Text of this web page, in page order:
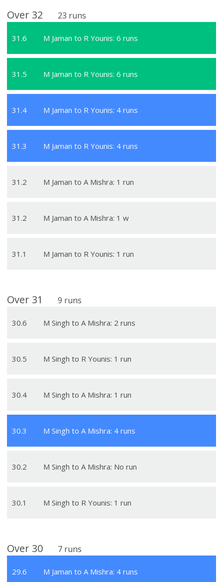
Over 32 23 runs
31 .6 M Jaman to R Younis: 6 runs
31 .5 M Jaman to R Younis: 6 runs
31 .4 M Jaman to R Younis: 4 runs
31 .3 M Jaman to R Younis: 4 runs
31 .2 M Jaman to A Mishra: 1 run
31 .2 M Jaman to A Mishra: 1 w
31 .1 M Jaman to R Younis: 1 run
Over 31 9 runs
30.6 M Singh to A Mishra: 2 runs
30.5 M Singh to R Younis: 1 run
30.4 M Singh to A Mishra: 1 run
30.3 M Singh to A Mishra: 4 runs
30.2 M Singh to A Mishra: No run
30.1 M Singh to R Younis: 1 run
Over 30 7 runs
29.6 M Jaman to A Mishra: 4 runs